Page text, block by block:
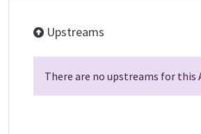
Upstreams
There are no upstreams for this